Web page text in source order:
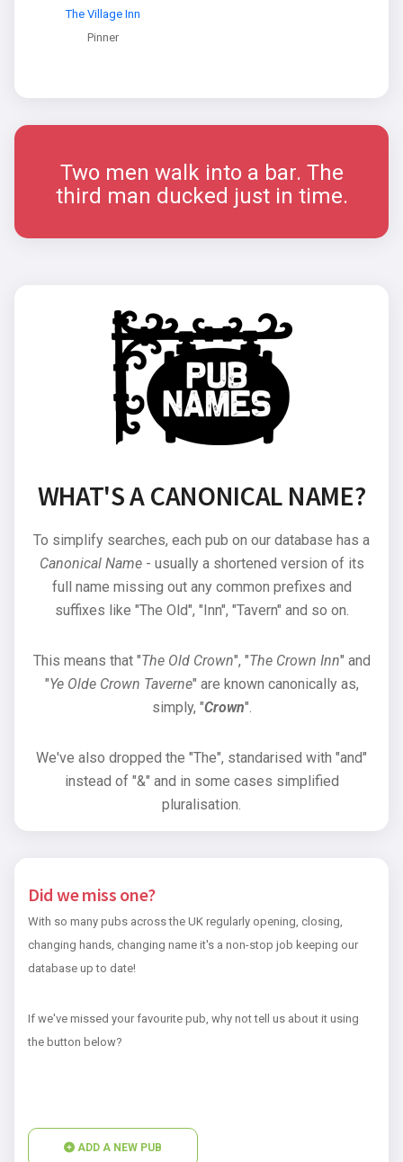
The Village Inn
Pinner
Two men walk into a bar. The
third man ducked just in time.
WHAT'S A CANONICAL NAME?
To simplify searches, each pub on our database has a
Canonical Name- usually a shortened version of its
full name missing out any common prefixes and
suffixes like "The Old", "Inn", "Tavern" and so on.
This means that "The Old Crown", "The Crown Inn" and
"Ye Olde Crown Taverne" are known canonically as,
simply, "Crown".
We've also dropped the "The", standarised with "and"
instead of "&" and in some cases simplified
pluralisation.
Did we miss one?
With so many pubs across the UK regularly opening, closing,
changing hands, changing name it's a non-stop job keeping our
database up to date!
If we've missed your favourite pub, why not tell us about it using
the button below?
ADD A NEW PUB